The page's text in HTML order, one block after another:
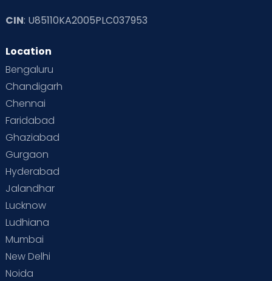
Read Toddler Care & Parenting Blogs at Cloudnine Care
Second Pregnancy
Special Child
Supermoms on Cloudnine
Vaccination
CIN: U85110KA2005PLC037953
Location
Bengaluru
Chandigarh
Chennai
Faridabad
Ghaziabad
Gurgaon
Hyderabad
Jalandhar
Lucknow
Ludhiana
Mumbai
New Delhi
Noida